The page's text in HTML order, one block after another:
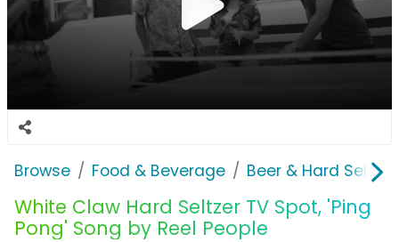
Browse Food & Beverage Beer & Hard Seltzer
White Claw Hard Seltzer TV Spot, 'Ping
Pong' Song by Reel People